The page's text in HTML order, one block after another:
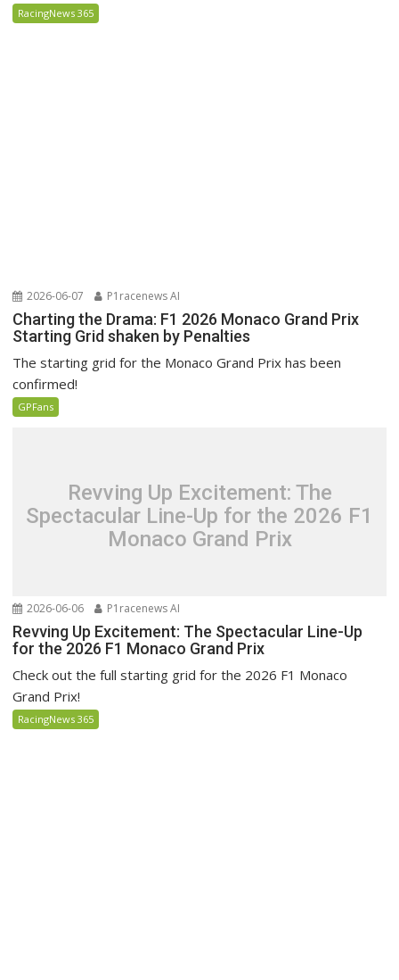
RacingNews 365
2026-06-07 P1racenews AI
Charting the Drama: F1 2026 Monaco Grand Prix
Starting Grid shaken by Penalties
The starting grid for the Monaco Grand Prix has been
confirmed!
GPFans
Revving Up Excitement: The
Spectacular Line-Up for the 2026 F1
Monaco Grand Prix
2026-06-06 P1racenews AI
Revving Up Excitement: The Spectacular Line-Up
for the 2026 F1 Monaco Grand Prix
Check out the full starting grid for the 2026 F1 Monaco
Grand Prix!
RacingNews 365